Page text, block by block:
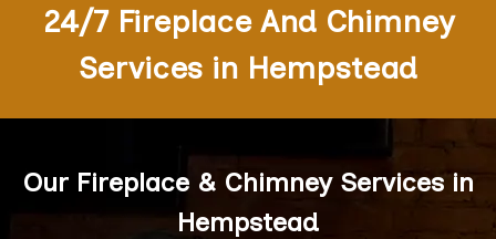
24/7 Fireplace And Chimney
Services in Hempstead
Our Fireplace & Chimney Services in
Hempstead